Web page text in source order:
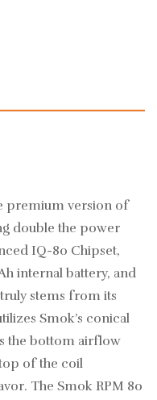
premium version of
double the power
IQ-80 Chipset,
internal battery, and
stems from its
Smok’s conical
the bottom airflow
of the coil
The Smok RPM 80